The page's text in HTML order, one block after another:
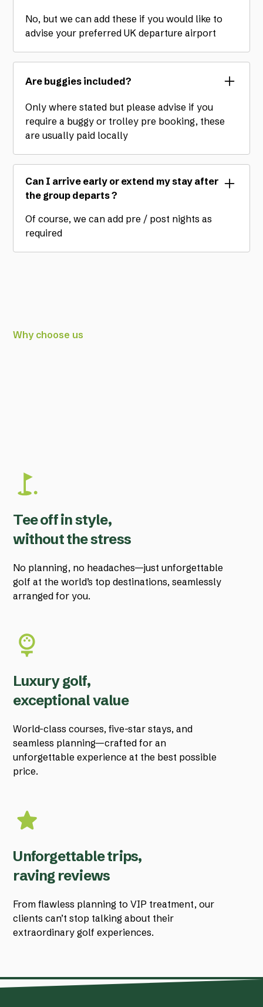
No, but we can add these if you would like to
advise your preferred UK departure airport
Are buggies included?
Only where stated but please advise if you
require a buggy or trolley pre booking, these
are usually paid locally
Can I arrive early or extend my stay after
the group departs ?
Of course, we can add pre / post nights as
required
Why choose us
Tee off in style,
without the stress
No planning, no headaches—just unforgettable
golf at the world’s top destinations, seamlessly
arranged for you.
Luxury golf,
exceptional value
World-class courses, five-star stays, and
seamless planning—crafted for an
unforgettable experience at the best possible
price.
Unforgettable trips,
raving reviews
From flawless planning to VIP treatment, our
clients can’t stop talking about their
extraordinary golf experiences.